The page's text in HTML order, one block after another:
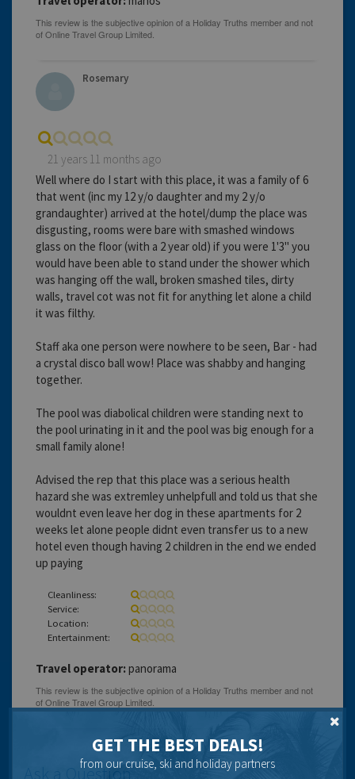
Rosemary
21 years 11 months ago
Well where do I start with this place, it was a family of 6
that went (inc my 12 y/o daughter and my 2 y/o
grandaughter) arrived at the hotel/dump the place was
disgusting, rooms were bare with smashed windows
glass on the floor (with a 2 year old) if you were 1'3" you
would have been able to stand under the shower which
was hanging off the wall, broken smashed tiles, dirty
walls, travel cot was not fit for anything let alone a child
it was filthy.
Staff aka one person were nowhere to be seen, Bar - had
a crystal disco ball wow! Place was shabby and hanging
together.
The pool was diabolical children were standing next to
the pool urinating in it and the pool was big enough for a
small family alone!
Advised the rep that this place was a serious health
hazard she was extremley unhelpfull and told us that she
wouldnt even leave her dog in these apartments for 2
weeks let alone people didnt even transfer us to a new
hotel even though having 2 children in the end we ended
up paying
Cleanliness:
Service:
Location:
Entertainment:
Travel operator:panorama
Ask a Question
GET THE BEST DEALS!
from our cruise, ski and holiday partners